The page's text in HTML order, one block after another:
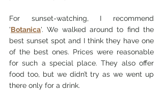
For sunset-watching, I recommend
'Botanica'. We walked around to find the
best sunset spot and I think they have one
of the best ones. Prices were reasonable
for such a special place. They also offer
food too, but we didn’t try as we went up
there only for a drink.